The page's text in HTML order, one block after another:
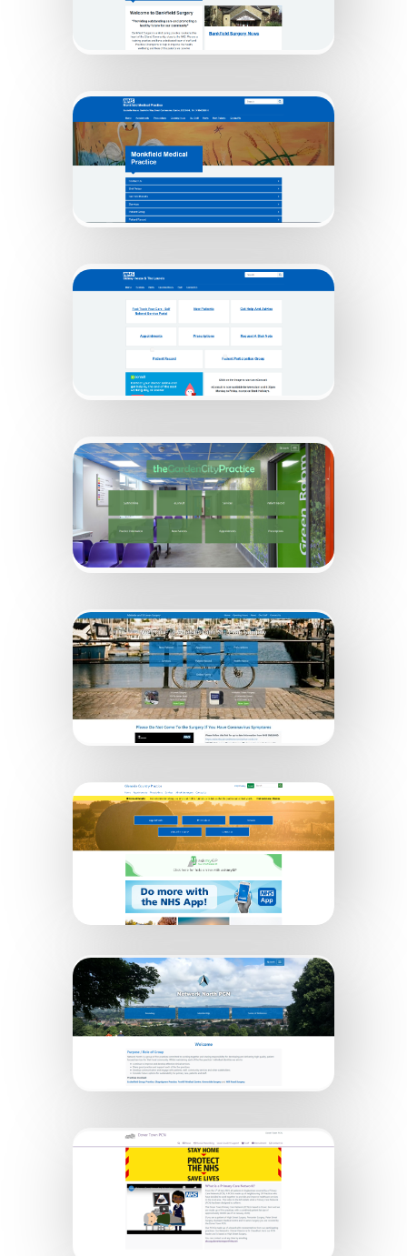
Bankfield Surgery
Monkfield Practice
Sidney House & The Laurels
Garden City Practice
Adelaide and St Levan Surgery
Glenside Country Practice
Network North PCN